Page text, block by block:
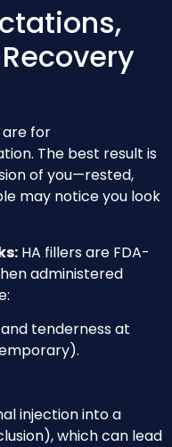
are for
The best result is
of you—rested,
may notice you look
HA fillers are FDA-
administered
and tenderness at
injection into a
which can lead